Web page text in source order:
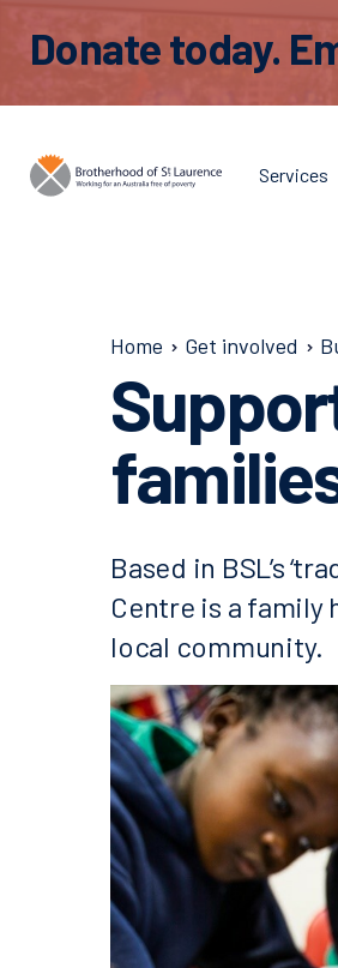
Donate today.
Services
Home Get involved
Based in BSL’s
Centre is a
local community.